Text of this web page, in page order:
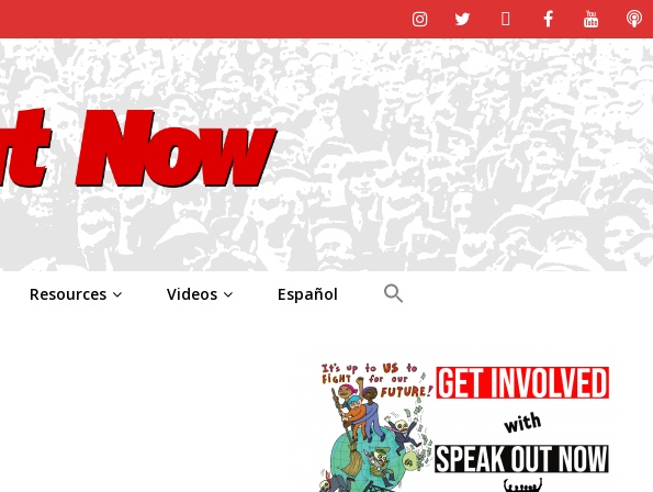
Resources Videos Español